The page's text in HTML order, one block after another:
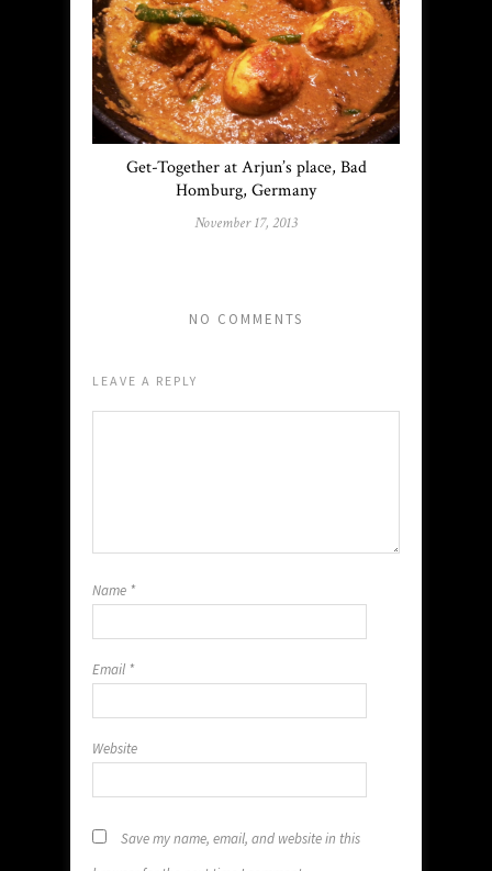
Get-Together at Arjun’s place, Bad
Homburg, Germany
November 17, 2013
NO COMMENTS
LEAVE A REPLY
Name *
Email *
Website
Save my name, email, and website in this